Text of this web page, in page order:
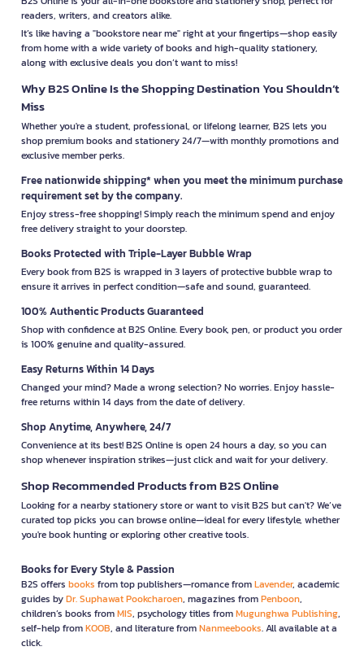
readers, writers, and creators alike.
It’s like having a "bookstore near me" right at your fingertips—shop easily
from home with a wide variety of books and high-quality stationery,
along with exclusive deals you don’t want to miss!
Why B2S Online Is the Shopping Destination You Shouldn’t
Miss
Whether you're a student, professional, or lifelong learner, B2S lets you
shop premium books and stationery 24/7—with monthly promotions and
exclusive member perks.
Free nationwide shipping* when you meet the minimum purchase
requirement set by the company.
Enjoy stress-free shopping! Simply reach the minimum spend and enjoy
free delivery straight to your doorstep.
Books Protected with Triple-Layer Bubble Wrap
Every book from B2S is wrapped in 3 layers of protective bubble wrap to
ensure it arrives in perfect condition—safe and sound, guaranteed.
100% Authentic Products Guaranteed
Shop with confidence at B2S Online. Every book, pen, or product you order
is 100% genuine and quality-assured.
Easy Returns Within 14 Days
Changed your mind? Made a wrong selection? No worries. Enjoy hassle-
free returns within 14 days from the date of delivery.
Shop Anytime, Anywhere, 24/7
Convenience at its best! B2S Online is open 24 hours a day, so you can
shop whenever inspiration strikes—just click and wait for your delivery.
Shop Recommended Products from B2S Online
Looking for a nearby stationery store or want to visit B2S but can't? We’ve
curated top picks you can browse online—ideal for every lifestyle, whether
you're book hunting or exploring other creative tools.
Books for Every Style & Passion
B2S offers books from top publishers—romance fromLavender, academic
guides byDr. Suphawat Pookcharoen, magazines fromPenboon,
children’s books fromMIS, psychology titles fromMugunghwa Publishing,
self-help fromKOOB, and literature fromNanmeebooks. All available at a
click.